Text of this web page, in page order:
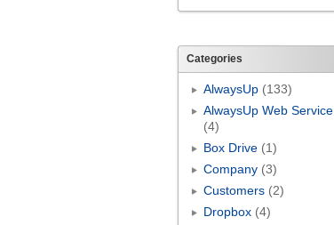
Categories
AlwaysUp(133)
AlwaysUp Web Service
(4)
Box Drive(1)
Company(3)
Customers(2)
Dropbox(4)